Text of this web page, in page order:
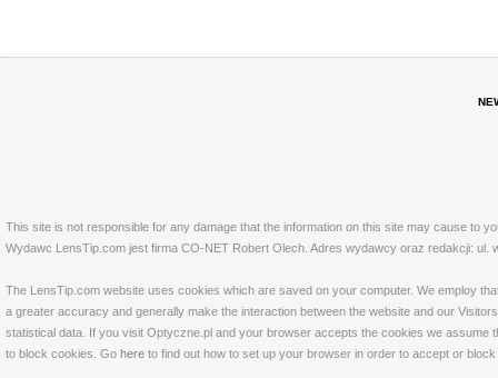
This site is not responsible for any damage that the information on this site may cause to
Wydawc LensTip.com jest firma CO-NET Robert Olech. Adres wydawcy oraz redakcji: ul.
The LensTip.com website uses cookies which are saved on your computer. We employ
a greater accuracy and generally make the interaction between the website and our
statistical data. If you visit Optyczne.pl and your browser accepts the cookies we
to block cookies. Go here to find out how to set up your browser in order to accept or